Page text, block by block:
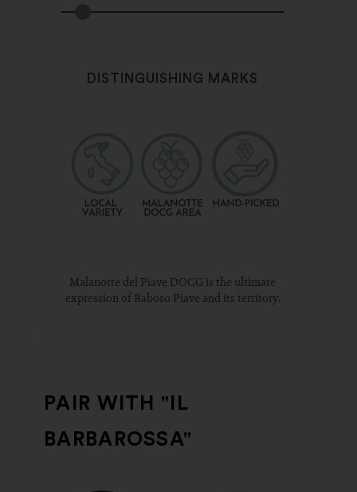
DISTINGUISHING MARKS
Malanotte del Piave DOCG is the ultimate
expression of Raboso Piave and its territory.
PAIR WITH "IL
BARBAROSSA"